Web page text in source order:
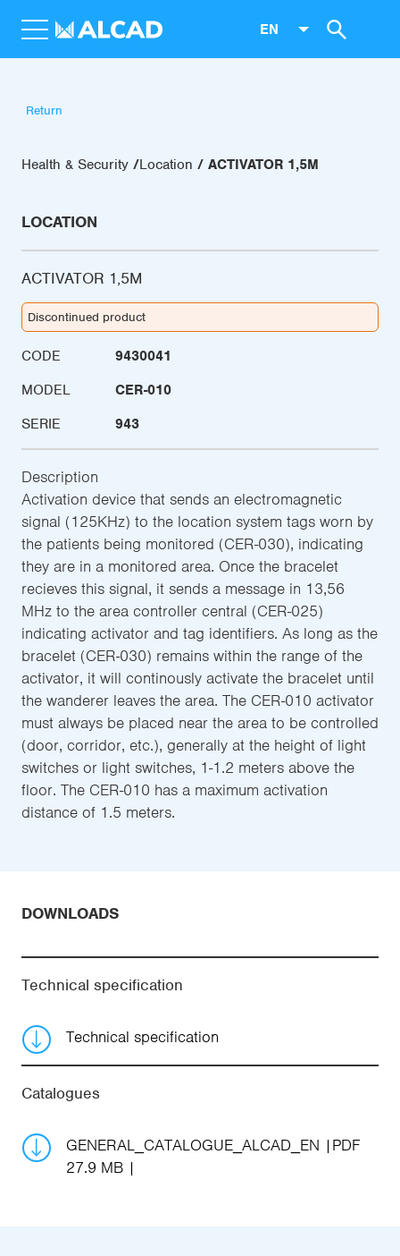
EN
Return
Health & Security Location ACTIVATOR 1,5M
LOCATION
ACTIVATOR 1,5M
Discontinued product
CODE
9430041
MODEL
CER-010
SERIE
943
Description
Activation device that sends an electromagnetic
signal (125KHz) to the location system tags worn by
the patients being monitored (CER-030), indicating
they are in a monitored area. Once the bracelet
recieves this signal, it sends a message in 13,56
MHz to the area controller central (CER-025)
indicating activator and tag identifiers. As long as the
bracelet (CER-030) remains within the range of the
activator, it will continously activate the bracelet until
the wanderer leaves the area. The CER-010 activator
must always be placed near the area to be controlled
(door, corridor, etc.), generally at the height of light
switches or light switches, 1-1.2 meters above the
floor. The CER-010 has a maximum activation
distance of 1.5 meters.
DOWNLOADS
Technical specification
Technical specification
Catalogues
GENERAL_CATALOGUE_ALCAD_EN
PDF
27.9 MB